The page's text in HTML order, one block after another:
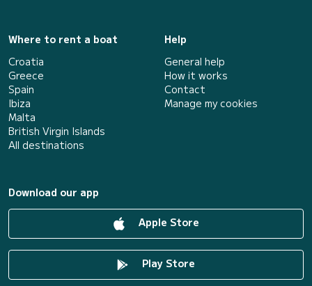
Where to rent a boat
Croatia
Greece
Spain
Ibiza
Malta
British Virgin Islands
All destinations
Help
General help
How it works
Contact
Manage my cookies
Download our app
Apple Store
Play Store